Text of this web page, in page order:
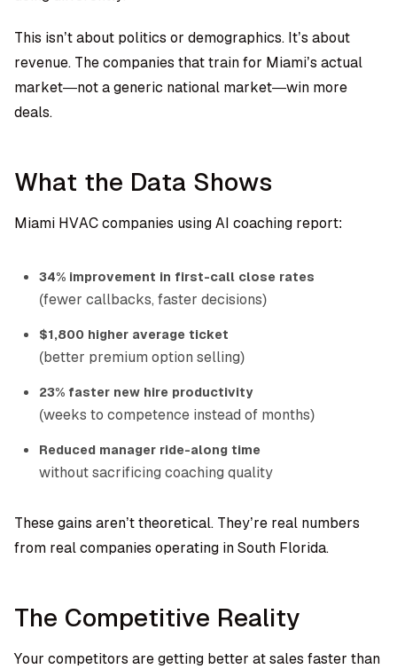
This isn’t about politics or demographics. It’s about
revenue. The companies that train for Miami’s actual
market—not a generic national market—win more
deals.
What the Data Shows
Miami HVAC companies using AI coaching report:
34% improvement in first-call close rates
(fewer callbacks, faster decisions)
$1,800 higher average ticket
(better premium option selling)
23% faster new hire productivity
(weeks to competence instead of months)
Reduced manager ride-along time
without sacrificing coaching quality
These gains aren’t theoretical. They’re real numbers
from real companies operating in South Florida.
The Competitive Reality
Your competitors are getting better at sales faster than